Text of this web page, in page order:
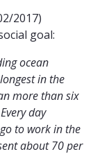
2017)
goal:
ocean
in the
more than six
day
to work in the
about 70 per